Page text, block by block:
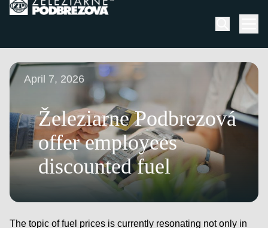
Skip to content
April 7, 2026
Železiarne Podbrezová
offer employees
discounted fuel
The topic of fuel prices is currently resonating not only in